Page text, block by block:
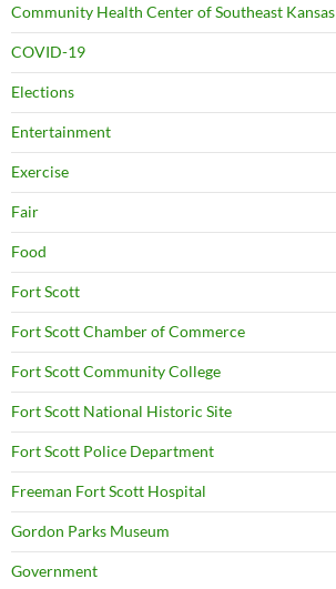
Community Health Center of Southeast Kansas
COVID-19
Elections
Entertainment
Exercise
Fair
Food
Fort Scott
Fort Scott Chamber of Commerce
Fort Scott Community College
Fort Scott National Historic Site
Fort Scott Police Department
Freeman Fort Scott Hospital
Gordon Parks Museum
Government